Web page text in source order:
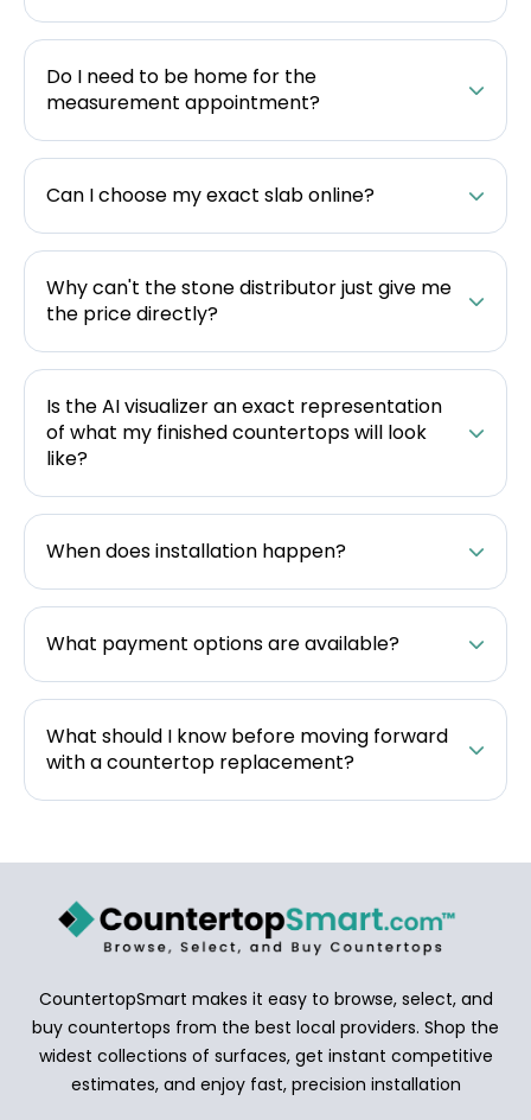
Do I need to be home for the
measurement appointment?
Can I choose my exact slab online?
Why can't the stone distributor just give me
the price directly?
Is the AI visualizer an exact representation
of what my finished countertops will look
like?
When does installation happen?
What payment options are available?
What should I know before moving forward
with a countertop replacement?
CountertopSmart makes it easy to browse, select, and
buy countertops from the best local providers. Shop the
widest collections of surfaces, get instant competitive
estimates, and enjoy fast, precision installation